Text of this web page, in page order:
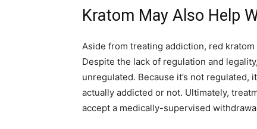
Kratom May Also Help
Aside from treating addiction, red
Despite the lack of regulation and
unregulated. Because it’s not
actually addicted or not. Ultimately,
accept a medically-supervised